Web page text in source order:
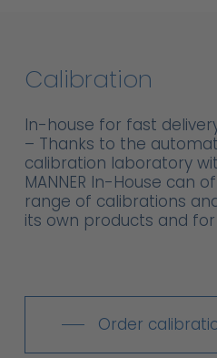
Calibration
In-house for fast
– Thanks to the
calibration laboratory
MANNER In-House can
range of calibrations
its own products and
Order